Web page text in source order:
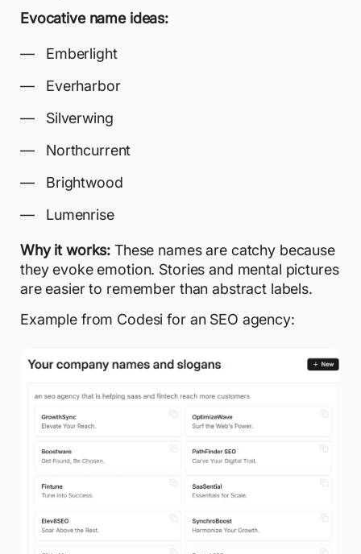
Evocative name ideas:
Emberlight
Everharbor
Silverwing
Northcurrent
Brightwood
Lumenrise
Why it works:These names are catchy because
they evoke emotion. Stories and mental pictures
are easier to remember than abstract labels.
Example from Codesi for an SEO agency: